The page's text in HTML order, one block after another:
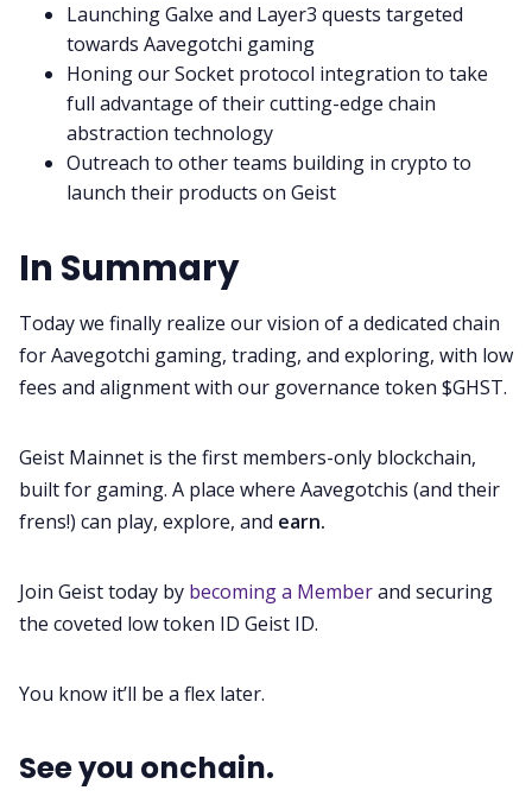
Launching Galxe and Layer3 quests targeted
towards Aavegotchi gaming
Honing our Socket protocol integration to take
full advantage of their cutting-edge chain
abstraction technology
Outreach to other teams building in crypto to
launch their products on Geist
In Summary
Today we finally realize our vision of a dedicated chain
for Aavegotchi gaming, trading, and exploring, with low
fees and alignment with our governance token $GHST.
Geist Mainnet is the first members-only blockchain,
built for gaming. A place where Aavegotchis (and their
frens!) can play, explore, and earn.
Join Geist today by becoming a Memberand securing
the coveted low token ID Geist ID.
You know it’ll be a flex later.
See you onchain.